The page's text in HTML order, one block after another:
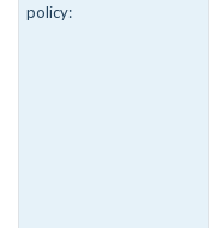
policy: